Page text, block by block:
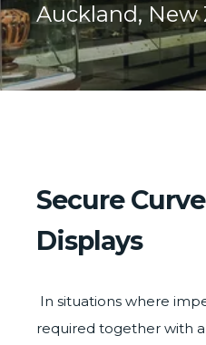
Auckland, New
Secure
Displays
In situations where
required together with